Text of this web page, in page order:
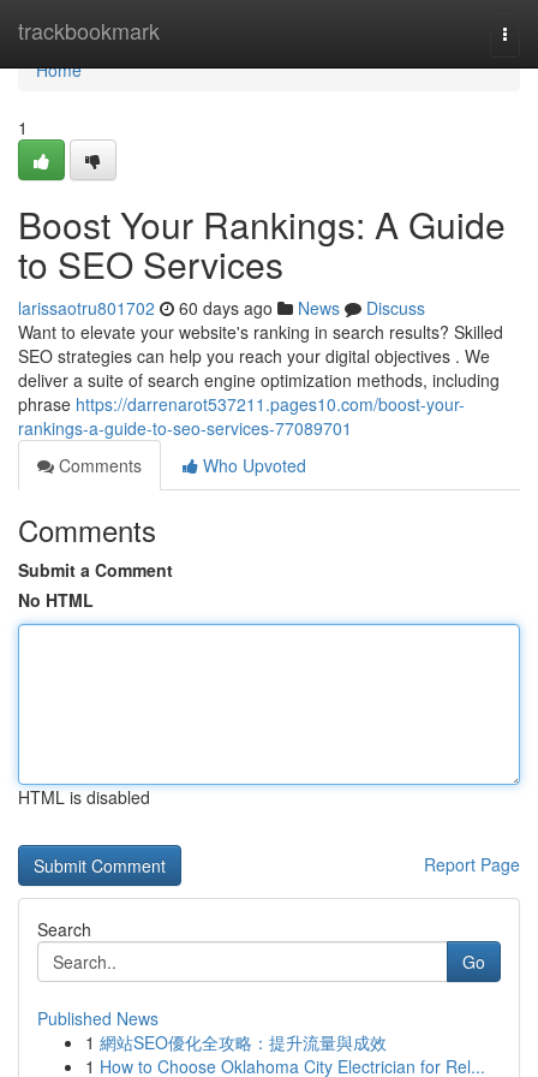
trackbookmark
Home
Home
1
Boost Your Rankings: A Guide
to SEO Services
larissaotru801702 60 days ago News
Discuss
Want to elevate your website's ranking in search results? Skilled
SEO strategies can help you reach your digital objectives . We
deliver a suite of search engine optimization methods, including
phrase https://darrenarot537211.pages10.com/boost-your-
rankings-a-guide-to-seo-services-77089701
Comments
Who Upvoted
Comments
Submit a Comment
No HTML
HTML is disabled
Report Page
Search
Go
Published News
1 網站SEO優化全攻略：提升流量與成效
1 How to Choose Oklahoma City Electrician for Rel...